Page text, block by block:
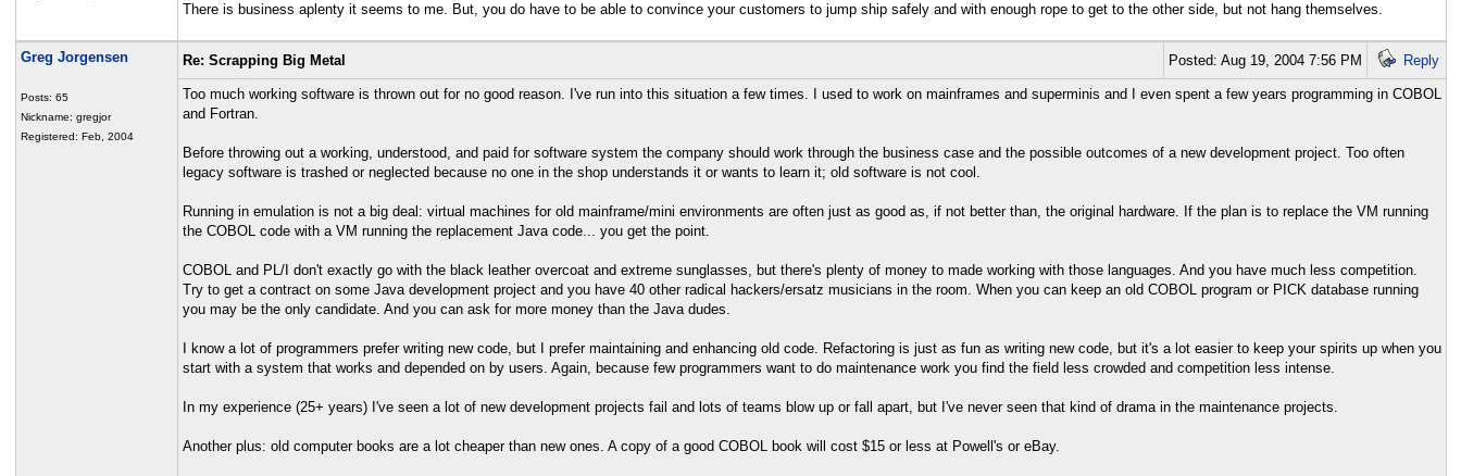
There is business aplenty it seems to me. But, you do have to be able to convince your customers to jump ship safely and with enough rope to get to the other side, but not hang themselves.
Greg Jorgensen
Posts: 65
Nickname: gregjor
Registered: Feb, 2004
Re: Scrapping Big Metal Posted: Aug 19, 2004 7:56 PM Reply
Too much working software is thrown out for no good reason. I've run into this situation a few times. I used to work on mainframes and superminis and I even spent a few years programming in COBOL
and Fortran.
Before throwing out a working, understood, and paid for software system the company should work through the business case and the possible outcomes of a new development project. Too often
legacy software is trashed or neglected because no one in the shop understands it or wants to learn it; old software is not cool.
Running in emulation is not a big deal: virtual machines for old mainframe/mini environments are often just as good as, if not better than, the original hardware. If the plan is to replace the VM running
the COBOL code with a VM running the replacement Java code... you get the point.
COBOL and PL/I don't exactly go with the black leather overcoat and extreme sunglasses, but there's plenty of money to made working with those languages. And you have much less competition.
Try to get a contract on some Java development project and you have 40 other radical hackers/ersatz musicians in the room. When you can keep an old COBOL program or PICK database running
you may be the only candidate. And you can ask for more money than the Java dudes.
I know a lot of programmers prefer writing new code, but I prefer maintaining and enhancing old code. Refactoring is just as fun as writing new code, but it's a lot easier to keep your spirits up when you
start with a system that works and depended on by users. Again, because few programmers want to do maintenance work you find the field less crowded and competition less intense.
In my experience (25+ years) I've seen a lot of new development projects fail and lots of teams blow up or fall apart, but I've never seen that kind of drama in the maintenance projects.
Another plus: old computer books are a lot cheaper than new ones. A copy of a good COBOL book will cost $15 or less at Powell's or eBay.